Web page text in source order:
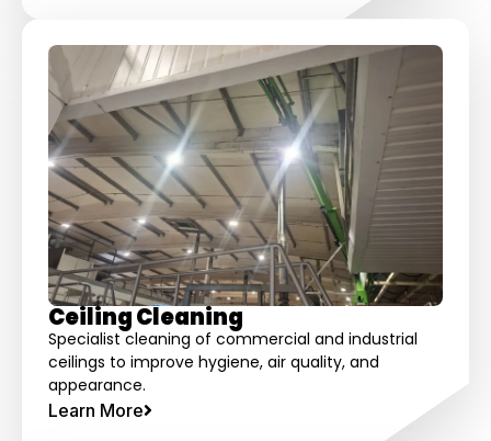
Ceiling Cleaning
Specialist cleaning of commercial and industrial
ceilings to improve hygiene, air quality, and
appearance.
Learn More